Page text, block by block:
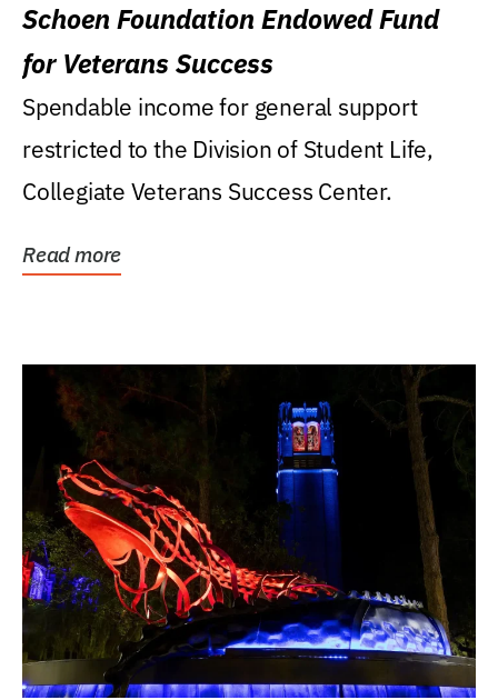
Schoen Foundation Endowed Fund
for Veterans Success
Spendable income for general support
restricted to the Division of Student Life,
Collegiate Veterans Success Center.
Read more